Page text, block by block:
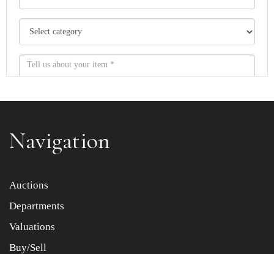
Item images *
Drag and drop .jpg images here to upload, or click here
Navigation
Auctions
Departments
Valuations
Buy/Sell